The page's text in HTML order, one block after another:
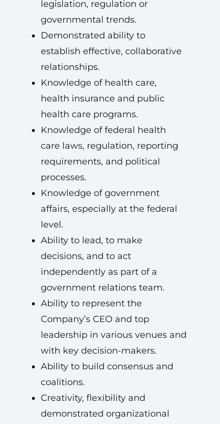
legislation, regulation or
governmental trends.
Demonstrated ability to
establish effective, collaborative
relationships.
Knowledge of health care,
health insurance and public
health care programs.
Knowledge of federal health
care laws, regulation, reporting
requirements, and political
processes.
Knowledge of government
affairs, especially at the federal
level.
Ability to lead, to make
decisions, and to act
independently as part of a
government relations team.
Ability to represent the
Company’s CEO and top
leadership in various venues and
with key decision-makers.
Ability to build consensus and
coalitions.
Creativity, flexibility and
demonstrated organizational